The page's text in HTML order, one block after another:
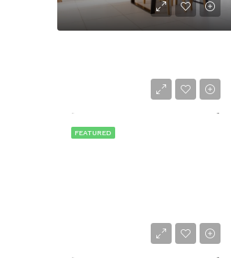
FEATURED